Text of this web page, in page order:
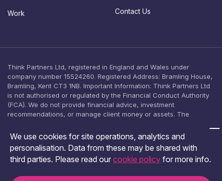
t
Work Contact Us
Think Partners Ltd, registered in England and Wales under
company number 15524260. Registered Address: Bramling House,
Bramling, Kent CT3 1NB. Important Information: Think Partners Ltd
is not authorised or regulated by the Financial Conduct Authority
(FCA). We do not provide financial advice, investment
recommendations, or manage client money or assets. The
purposes only and should not be relied upon as, or construed as,
an offer, solicitation, or inducement to engage in any investment
activity. No investment product is offered, arranged, or promoted
by Think Partners Ltd. You should seek independent financial
We use cookies for site operations, analytics and
personalisation. Data from these may be shared with
third parties. Please read our cookie policy for more info.